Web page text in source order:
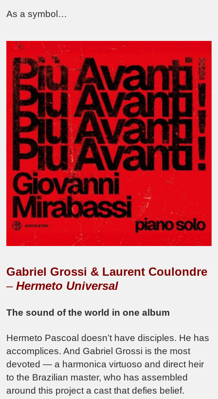
As a symbol…
Gabriel Grossi & Laurent Coulondre
–Hermeto Universal
The sound of the world in one album
Hermeto Pascoal doesn’t have disciples. He has
accomplices. And Gabriel Grossi is the most
devoted — a harmonica virtuoso and direct heir
to the Brazilian master, who has assembled
around this project a cast that defies belief.